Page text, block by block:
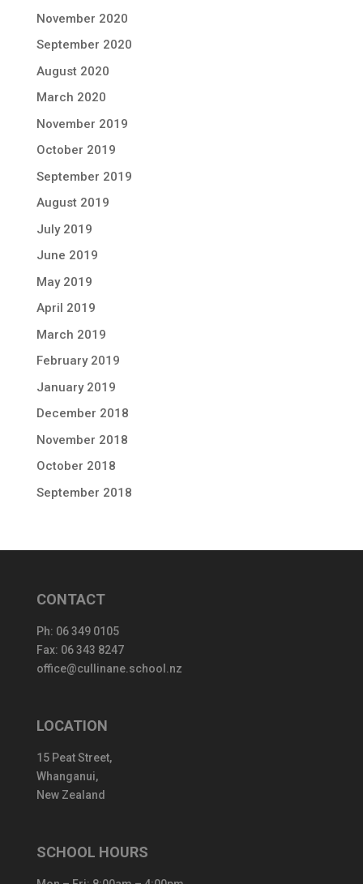
November 2020
September 2020
August 2020
March 2020
November 2019
October 2019
September 2019
August 2019
July 2019
June 2019
May 2019
April 2019
March 2019
February 2019
January 2019
December 2018
November 2018
October 2018
September 2018
CONTACT
Ph: 06 349 0105
Fax: 06 343 8247
office@cullinane.school.nz
LOCATION
15 Peat Street,
Whanganui,
New Zealand
SCHOOL HOURS